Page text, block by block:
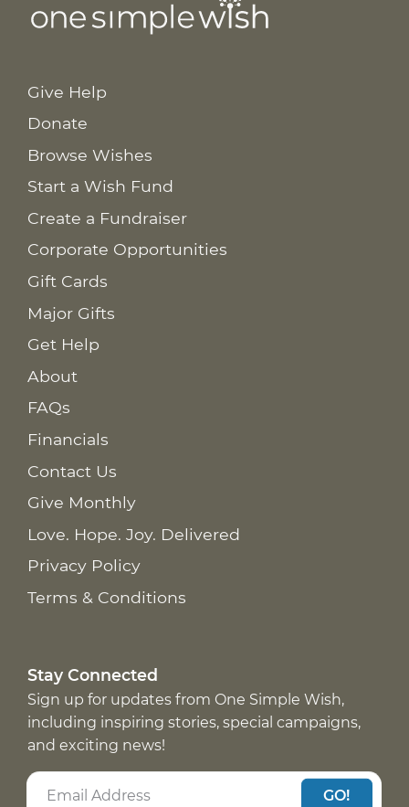
Give Help
Donate
Browse Wishes
Start a Wish Fund
Create a Fundraiser
Corporate Opportunities
Gift Cards
Major Gifts
Get Help
About
FAQs
Financials
Contact Us
Give Monthly
Love. Hope. Joy. Delivered
Privacy Policy
Terms & Conditions
Stay Connected
Sign up for updates from One Simple Wish,
including inspiring stories, special campaigns,
and exciting news!
GO!